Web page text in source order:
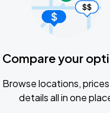
Compare your
Browse locations,
details all in one